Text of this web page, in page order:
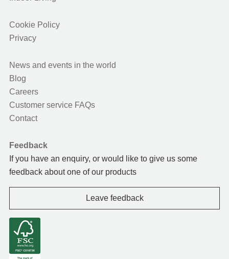
Cookie Policy
Privacy
News and events in the world
Blog
Careers
Customer service FAQs
Contact
Feedback
If you have an enquiry, or would like to give us some
feedback about one of our products
Leave feedback